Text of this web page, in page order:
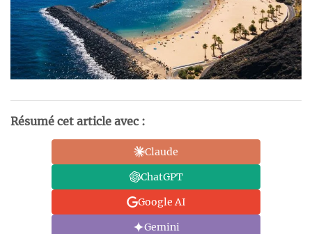
Résumé cet article avec :
Claude
ChatGPT
Google AI
Gemini